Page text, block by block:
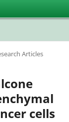
Articles
cells